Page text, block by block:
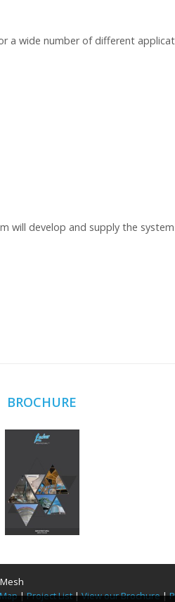
a wide number of different
will develop and supply the
BROCHURE
|Project List|View our Brochure|